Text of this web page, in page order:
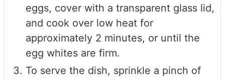
eggs, cover with a transparent glass lid,
and cook over low heat for
approximately 2 minutes, or until the
egg whites are firm.
To serve the dish, sprinkle a pinch of